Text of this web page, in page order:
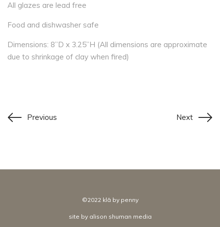
All glazes are lead free
Food and dishwasher safe
Dimensions: 8”D x 3.25”H (All dimensions are approximate
due to shrinkage of clay when fired)
Previous Next
©2022 klā by penny
site by alison shuman media